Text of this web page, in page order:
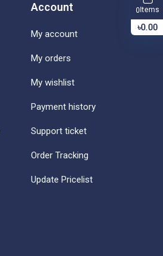
Account
My account
My orders
My wishlist
Payment history
Support ticket
Order Tracking
Update Pricelist
0 Items
৳0.00